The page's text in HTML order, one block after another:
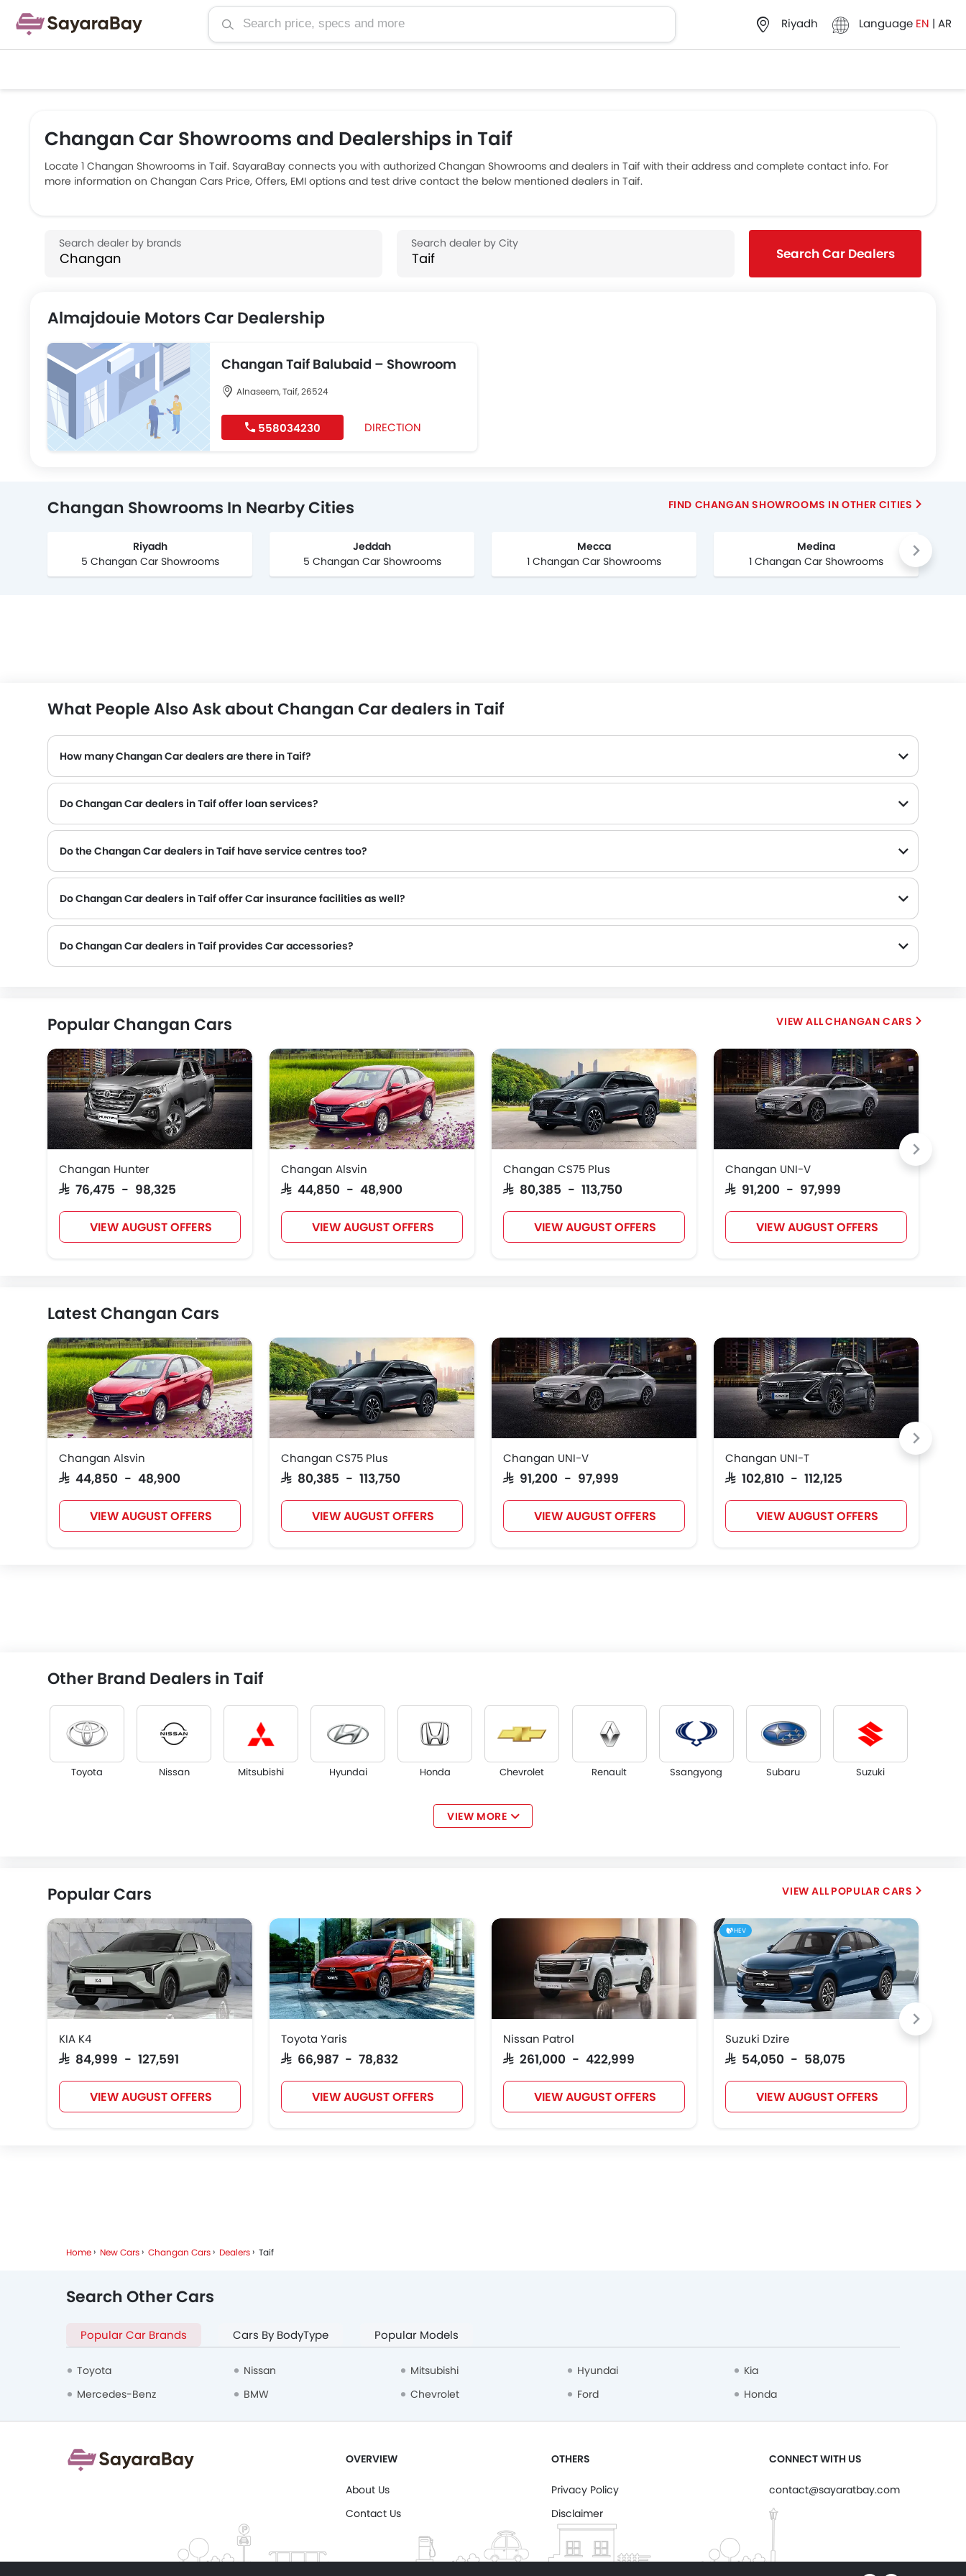
Riyadh Language EN | AR
Changan Car Showrooms and Dealerships in Taif
Locate 1 Changan Showrooms in Taif. SayaraBay connects you with authorized Changan Showrooms and dealers in Taif with their address and complete contact info. For
more information on Changan Cars Price, Offers, EMI options and test drive contact the below mentioned dealers in Taif.
Search Car Dealers
Almajdouie Motors Car Dealership
Changan Taif Balubaid – Showroom
Alnaseem, Taif, 26524
558034230 DIRECTION
Changan Showrooms In Nearby Cities
Riyadh
5 Changan Car Showrooms
Jeddah
5 Changan Car Showrooms
Mecca
1 Changan Car Showrooms
Medina
1 Changan Car Showrooms
FIND CHANGAN SHOWROOMS IN OTHER CITIES
What People Also Ask about Changan Car dealers in Taif
How many Changan Car dealers are there in Taif?
Do Changan Car dealers in Taif offer loan services?
Do the Changan Car dealers in Taif have service centres too?
Do Changan Car dealers in Taif offer Car insurance facilities as well?
Do Changan Car dealers in Taif provides Car accessories?
Popular Changan Cars
Changan Hunter
SAR 76,475 - 98,325
VIEW AUGUST OFFERS
Changan Alsvin
SAR 44,850 - 48,900
VIEW AUGUST OFFERS
Changan CS75 Plus
SAR 80,385 - 113,750
VIEW AUGUST OFFERS
Changan UNI-V
SAR 91,200 - 97,999
VIEW AUGUST OFFERS
CHANGAN CARS
Latest Changan Cars
Changan Alsvin
SAR 44,850 - 48,900
VIEW AUGUST OFFERS
Changan CS75 Plus
SAR 80,385 - 113,750
VIEW AUGUST OFFERS
Changan UNI-V
SAR 91,200 - 97,999
VIEW AUGUST OFFERS
Changan UNI-T
SAR 102,810 - 112,125
VIEW AUGUST OFFERS
Other Brand Dealers in Taif
Toyota Nissan Mitsubishi Hyundai Honda Chevrolet Renault Ssangyong Subaru Suzuki
VIEW MORE
Popular Cars
KIA K4
SAR 84,999 - 127,591
VIEW AUGUST OFFERS
Toyota Yaris
SAR 66,987 - 78,832
VIEW AUGUST OFFERS
Nissan Patrol
SAR 261,000 - 422,999
VIEW AUGUST OFFERS
HEV
Suzuki Dzire
SAR 54,050 - 58,075
VIEW AUGUST OFFERS
POPULAR CARS
Home New Cars Changan Cars Dealers Taif
Search Other Cars
Popular Car Brands Cars By BodyType Popular Models
Toyota Nissan Mitsubishi Hyundai
Kia
Mercedes-Benz
BMW Chevrolet Ford Honda
OVERVIEW
About Us
Contact Us
OTHERS
Privacy Policy
Disclaimer
CONNECT WITH US
contact@sayaratbay.com